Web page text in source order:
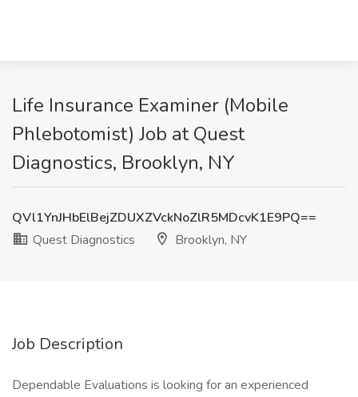
Life Insurance Examiner (Mobile
Phlebotomist) Job at Quest
Diagnostics, Brooklyn, NY
QVl1YnJHbElBejZDUXZVckNoZlR5MDcvK1E9PQ==
Quest Diagnostics
Brooklyn, NY
Job Description
Dependable Evaluations is looking for an experienced